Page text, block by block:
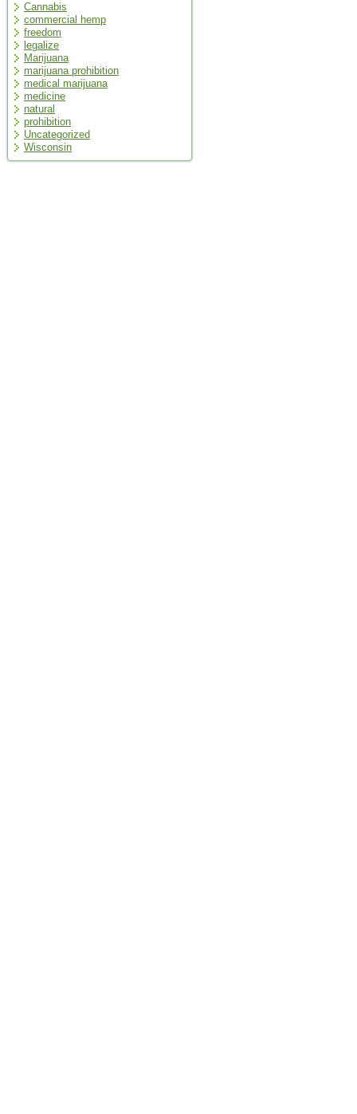
Cannabis
commercial hemp
freedom
legalize
Marijuana
marijuana prohibition
medical marijuana
medicine
natural
prohibition
Uncategorized
Wisconsin